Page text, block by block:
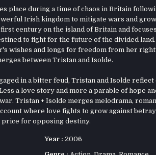
place during a time of chaos in Britain
Irish kingdom to mitigate wars and
century on the island of Britain and
to fight for the future of the divided
wishes and longs for freedom from her
between Tristan and Isolde.
in a bitter feud, Tristan and Isolde
a love story and more a parable of hope
Tristan + Isolde merges melodrama,
where love fights to grow against
for opposing destiny.
Year : 2006